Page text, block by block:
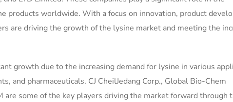
products worldwide. With a focus on innovation, product
are driving the growth of the lysine market and meeting the
growth due to the increasing demand for lysine in various
and pharmaceuticals. CJ CheilJedang Corp., Global Bio-Chem
are some of the key players driving the market forward through